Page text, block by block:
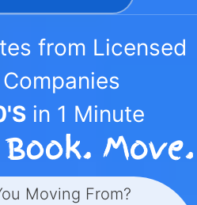
from Licensed
in 1 Minute
Moving From?